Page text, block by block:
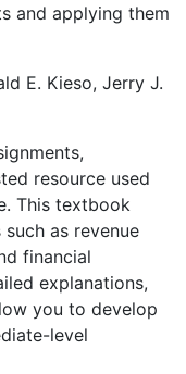
and applying them
E. Kieso, Jerry J.
resource used
This textbook
as revenue
financial
explanations,
you to develop
level